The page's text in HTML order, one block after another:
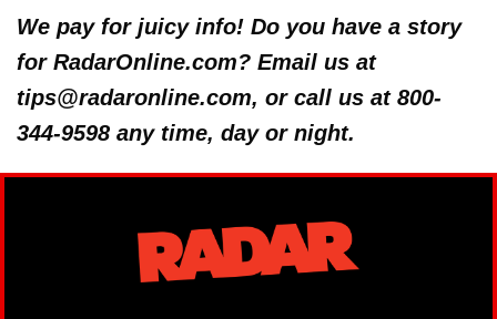
We pay for juicy info! Do you have a story
for RadarOnline.com? Email us at
tips@radaronline.com, or call us at 800-
344-9598 any time, day or night.